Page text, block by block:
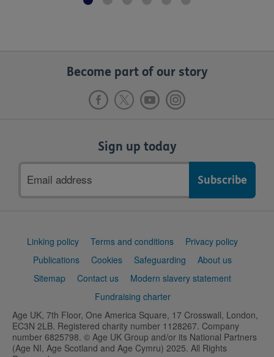
Become part of our story
Sign up today
address
Support
Linking policy Terms and conditions
Privacy policy
Publications
Cookies Safeguarding
About us
Sitemap
Contact us
Modern slavery statement
Fundraising charter
Age UK, 7th Floor, One America Square, 17 Crosswall, London,
EC3N 2LB. Registered charity number 1128267. Company
number 6825798. © Age UK Group and/or its National Partners
(Age NI, Age Scotland and Age Cymru) 2025. All Rights